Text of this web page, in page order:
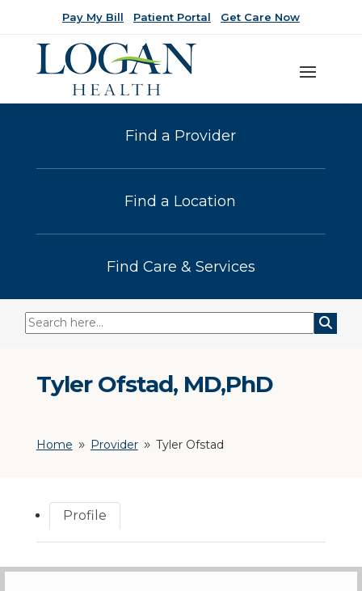
Pay My Bill Patient Portal Get Care Now
Find a Provider
Find a Location
Find Care & Services
Tyler Ofstad, MD,PhD
Home 9 Provider 9 Tyler Ofstad
Profile